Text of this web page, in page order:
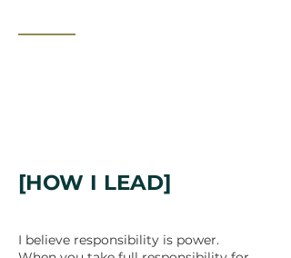
[HOW I LEAD]
I believe responsibility is power.